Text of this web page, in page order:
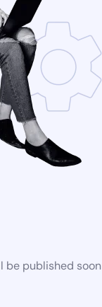
be published soon